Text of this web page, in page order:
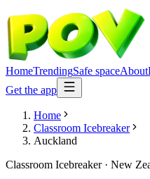
HomeTrendingSafe spaceAbout
Get the app
Home
Classroom Icebreaker
Auckland
Classroom Icebreaker· New